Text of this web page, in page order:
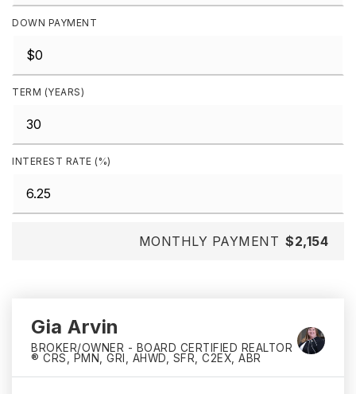
DOWN PAYMENT
TERM (YEARS)
INTEREST RATE (%)
MONTHLY PAYMENT $2,154
Gia Arvin
BROKER/OWNER - BOARD CERTIFIED REALTOR
® CRS, PMN, GRI, AHWD, SFR, C2EX, ABR